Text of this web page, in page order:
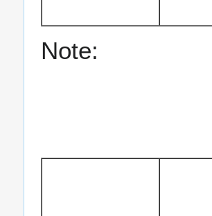
Note: